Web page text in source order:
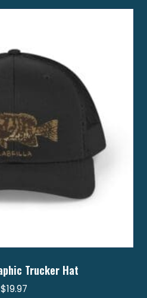
Trucker Hat
$19.97